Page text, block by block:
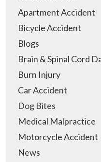
Apartment Accident
Bicycle Accident
Blogs
Brain & Spinal Cord
Burn Injury
Car Accident
Dog Bites
Medical Malpractice
Motorcycle Accident
News